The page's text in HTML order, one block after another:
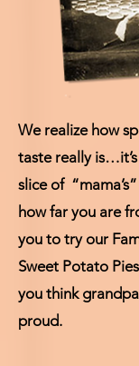
We realize how
taste really
slice of
how far you are
you to try our
Sweet Potato
you think
proud.